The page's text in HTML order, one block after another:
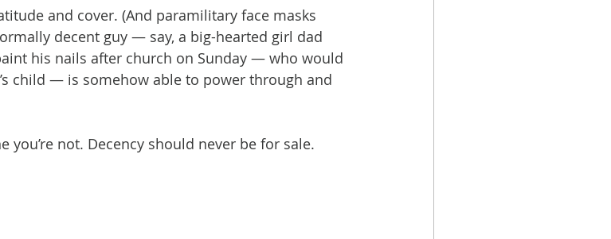
and cover. (And paramilitary face masks
decent guy — say, a big-hearted girl dad
his nails after church on Sunday — who would
child — is somehow able to power through and
you’re not. Decency should never be for sale.